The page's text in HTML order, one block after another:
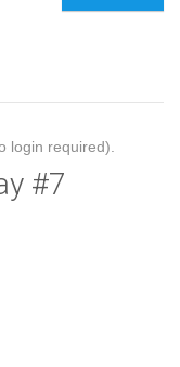
login required).
#7